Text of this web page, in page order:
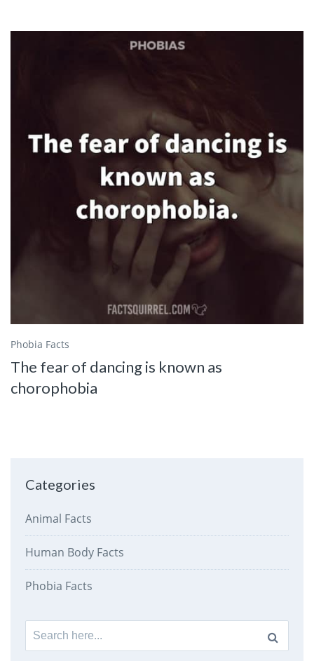
Phobia Facts
The fear of dancing is known as
chorophobia
Categories
Animal Facts
Human Body Facts
Phobia Facts
Search
for: